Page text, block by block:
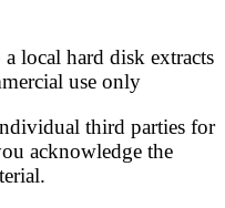
local hard disk extracts
use only
third parties for
acknowledge the